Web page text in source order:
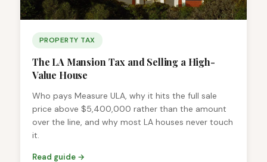
PROPERTY TAX
The LA Mansion Tax and Selling a High-
Value House
Who pays Measure ULA, why it hits the full sale
price above $5,400,000 rather than the amount
over the line, and why most LA houses never touch
it.
Read guide →